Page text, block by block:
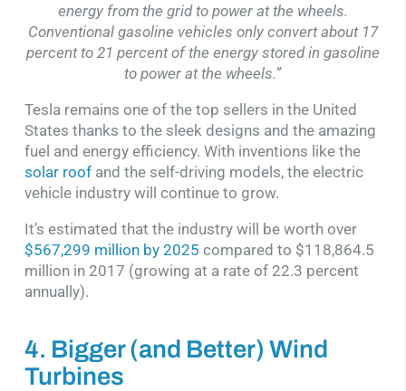
energy from the grid to power at the wheels.
Conventional gasoline vehicles only convert about 17
percent to 21 percent of the energy stored in gasoline
to power at the wheels.”
Tesla remains one of the top sellers in the United
States thanks to the sleek designs and the amazing
fuel and energy efficiency. With inventions like the
solar roofand the self-driving models, the electric
vehicle industry will continue to grow.
It’s estimated that the industry will be worth over
$567,299 million by 2025 compared to $118,864.5
million in 2017 (growing at a rate of 22.3 percent
annually).
4. Bigger (and Better) Wind
Turbines